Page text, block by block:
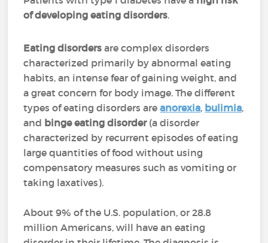
of developing eating disorders.
Eating disorders are complex disorders
characterized primarily by abnormal eating
habits, an intense fear of gaining weight, and
a great concern for body image. The different
types of eating disorders areanorexia, bulimia,
and binge eating disorder(a disorder
characterized by recurrent episodes of eating
large quantities of food without using
compensatory measures such as vomiting or
taking laxatives).
About 9% of the U.S. population, or 28.8
million Americans, will have an eating